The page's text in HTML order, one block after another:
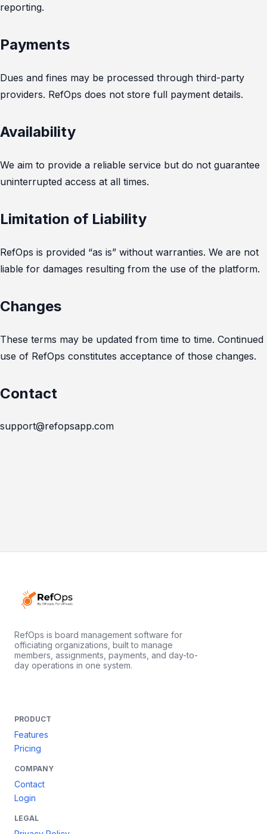
reporting.
Payments
Dues and fines may be processed through third-party
providers. RefOps does not store full payment details.
Availability
We aim to provide a reliable service but do not guarantee
uninterrupted access at all times.
Limitation of Liability
RefOps is provided “as is” without warranties. We are not
liable for damages resulting from the use of the platform.
Changes
These terms may be updated from time to time. Continued
use of RefOps constitutes acceptance of those changes.
Contact
support@refopsapp.com
RefOps is board management software for
officiating organizations, built to manage
members, assignments, payments, and day-to-
day operations in one system.
PRODUCT
Features
Pricing
COMPANY
Contact
Login
LEGAL